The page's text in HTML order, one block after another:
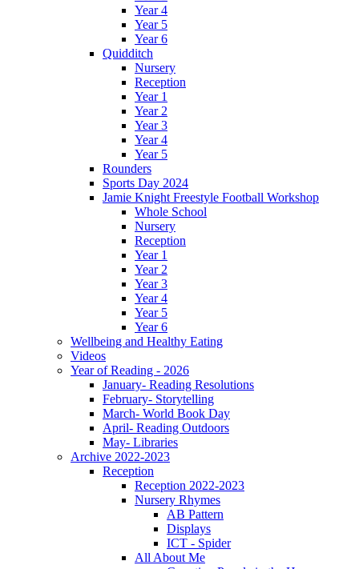
Year 4
Year 5
Year 6
Quidditch
Nursery
Reception
Year 1
Year 2
Year 3
Year 4
Year 5
Rounders
Sports Day 2024
Jamie Knight Freestyle Football Workshop
Whole School
Nursery
Reception
Year 1
Year 2
Year 3
Year 4
Year 5
Year 6
Wellbeing and Healthy Eating
Videos
Year of Reading - 2026
January- Reading Resolutions
February- Storytelling
March- World Book Day
April- Reading Outdoors
May- Libraries
Archive 2022-2023
Reception
Reception 2022-2023
Nursery Rhymes
AB Pattern
Displays
ICT - Spider
All About Me